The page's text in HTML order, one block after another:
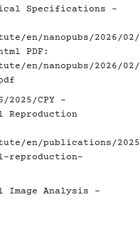
Specifications -
en/nanopubs/2026/02/
PDF:
en/nanopubs/2026/02/
2025/CPY -
Reproduction
en/publications/2025/
reproduction-
Image Analysis -